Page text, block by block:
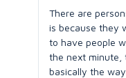
There are
is because they
to have people
the next minute,
basically the